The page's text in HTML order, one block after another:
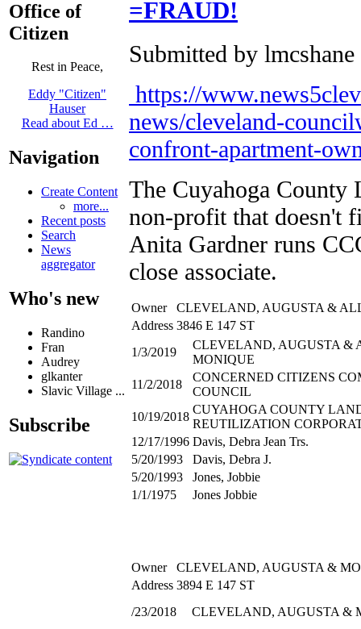
Office of
Citizen
Rest in Peace,
Eddy "Citizen"
Hauser
Read about Ed …
Navigation
Create Content
more...
Recent posts
Search
News
aggregator
Who's new
Randino
Fran
Audrey
glkanter
Slavic Village ...
Subscribe
=FRAUD!
Submitted by
https://
news/cleveland-
confront-apartment-
The Cuyahoga County
non-profit that doesn't
Anita Gardner runs
close associate.
Owner
CLEVELAND, AUGUSTA &
Address 3846 E 147 ST
1/3/2019
CLEVELAND, AUGUSTA &
MONIQUE
11/2/2018
CONCERNED CITIZENS
COUNCIL
10/19/2018
CUYAHOGA COUNTY
REUTILIZATION
12/17/1996 Davis, Debra Jean Trs.
5/20/1993
Davis, Debra J.
5/20/1993
Jones, Jobbie
1/1/1975
Jones Jobbie
Owner
CLEVELAND, AUGUSTA &
Address 3894 E 147 ST
/23/2018
CLEVELAND, AUGUSTA &